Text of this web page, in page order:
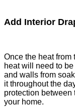
Add Interior
Once the heat from
heat will need to
and walls from
it throughout the
protection between
your home.